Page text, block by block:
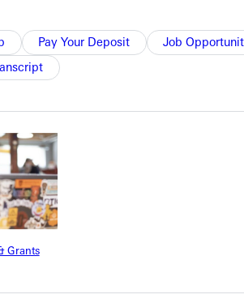
Pay Your Deposit
Job
Grants